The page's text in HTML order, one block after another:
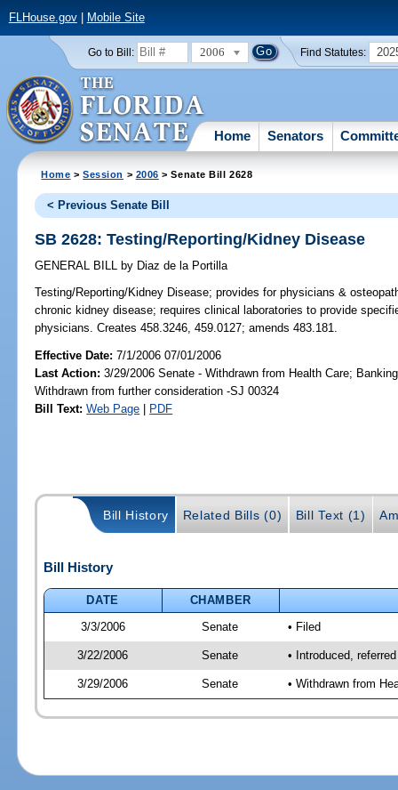
FLHouse.gov| Mobile Site
Go to Bill: 2006 Find Statutes:
Home Senators
Home >Session > 2006 > Senate Bill 2628
< Previous Senate Bill
SB 2628: Testing/Reporting/Kidney Disease
GENERAL BILL by Diaz de la Portilla
Testing/Reporting/Kidney Disease; provides for physicians &
chronic kidney disease; requires clinical laboratories to provide
physicians. Creates 458.3246, 459.0127; amends 483.181.
Effective Date:7/1/2006 07/01/2006
Last Action: 3/29/2006 Senate - Withdrawn from Health Care;
Withdrawn from further consideration -SJ 00324
Bill Text: Web Page | PDF
Bill History Related Bills (0) Bill Text (1)
Bill History
DATE
CHAMBER
3/3/2006
Senate • Filed
3/22/2006 Senate • Introduced,
3/29/2006 Senate • Withdrawn from